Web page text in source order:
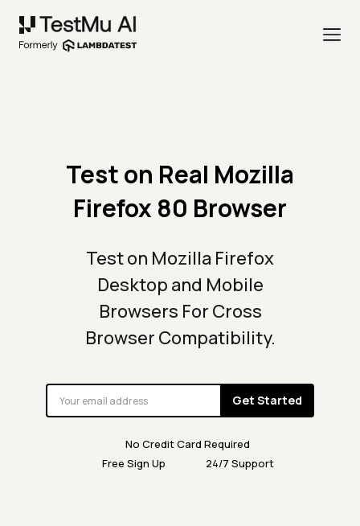
Test on Real Mozilla
Firefox 80 Browser
Test on Mozilla Firefox
Desktop and Mobile
Browsers For Cross
Browser Compatibility.
Get Started
No Credit Card Required
Free Sign Up
24/7 Support